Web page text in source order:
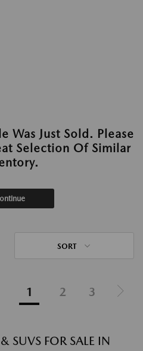
Was Just Sold. Please
Selection Of Similar
SORT
1 2 3
SUVS FOR SALE IN